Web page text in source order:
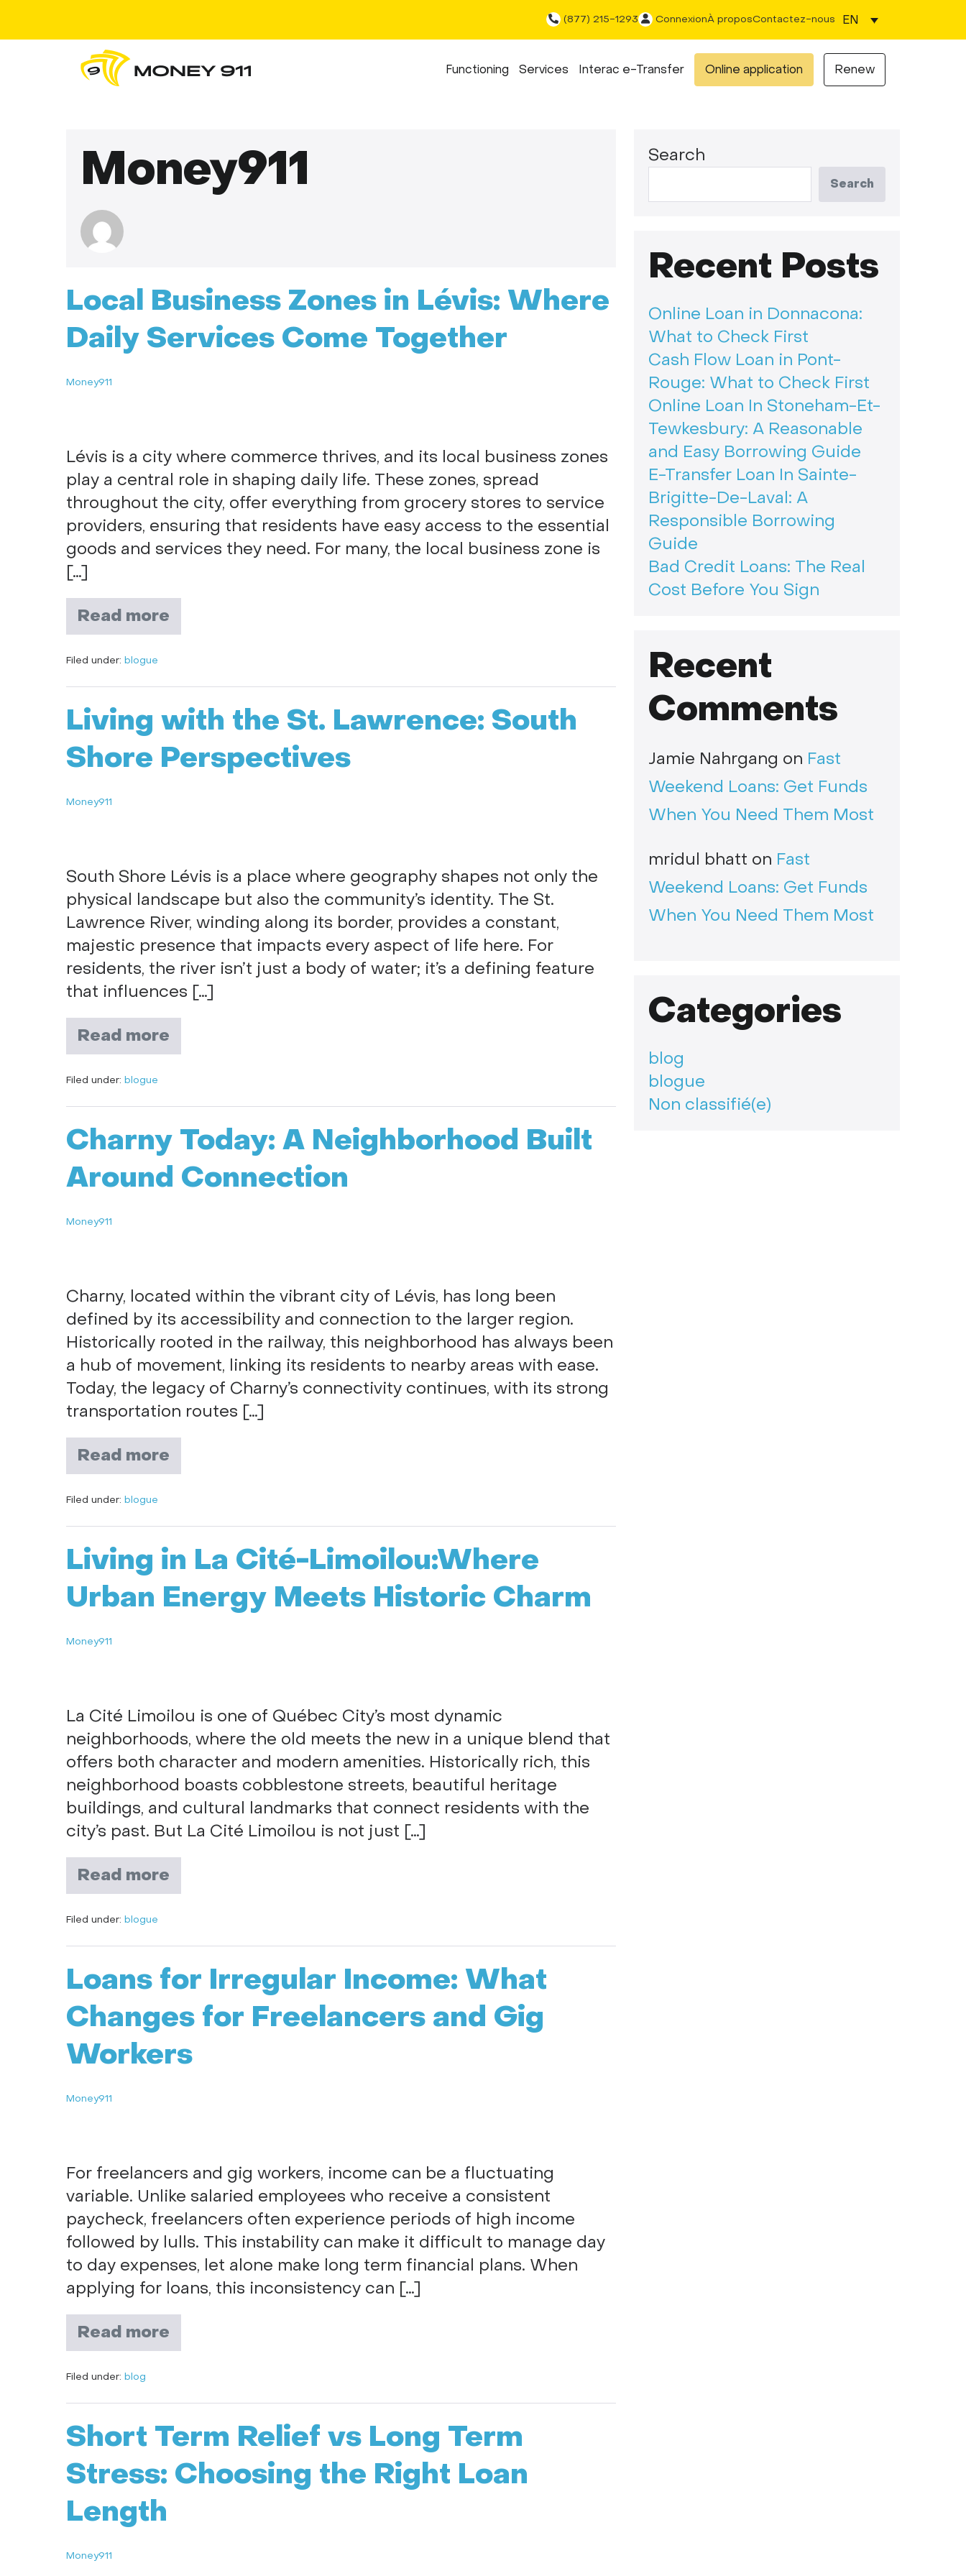
(877) 215-1293 ConnexionÀ proposContactez-nous EN
Functioning Services Interac e-Transfer Online application Renew
Money911
Local Business Zones in Lévis: Where
Daily Services Come Together
Money911
Lévis is a city where commerce thrives, and its local business zones
play a central role in shaping daily life. These zones, spread
throughout the city, offer everything from grocery stores to service
providers, ensuring that residents have easy access to the essential
goods and services they need. For many, the local business zone is
[…]
Read more
Filed under: blogue
Living with the St. Lawrence: South
Shore Perspectives
Money911
South Shore Lévis is a place where geography shapes not only the
physical landscape but also the community’s identity. The St.
Lawrence River, winding along its border, provides a constant,
majestic presence that impacts every aspect of life here. For
residents, the river isn’t just a body of water; it’s a defining feature
that influences […]
Read more
Filed under: blogue
Charny Today: A Neighborhood Built
Around Connection
Money911
Charny, located within the vibrant city of Lévis, has long been
defined by its accessibility and connection to the larger region.
Historically rooted in the railway, this neighborhood has always been
a hub of movement, linking its residents to nearby areas with ease.
Today, the legacy of Charny’s connectivity continues, with its strong
transportation routes […]
Read more
Filed under: blogue
Living in La Cité-Limoilou:Where
Urban Energy Meets Historic Charm
Money911
La Cité Limoilou is one of Québec City’s most dynamic
neighborhoods, where the old meets the new in a unique blend that
offers both character and modern amenities. Historically rich, this
neighborhood boasts cobblestone streets, beautiful heritage
buildings, and cultural landmarks that connect residents with the
city’s past. But La Cité Limoilou is not just […]
Read more
Filed under: blogue
Loans for Irregular Income: What
Changes for Freelancers and Gig
Workers
Money911
For freelancers and gig workers, income can be a fluctuating
variable. Unlike salaried employees who receive a consistent
paycheck, freelancers often experience periods of high income
followed by lulls. This instability can make it difficult to manage day
to day expenses, let alone make long term financial plans. When
applying for loans, this inconsistency can […]
Read more
Filed under: blog
Short Term Relief vs Long Term
Stress: Choosing the Right Loan
Length
Money911
Search
Search
Recent Posts
Online Loan in Donnacona:
What to Check First
Cash Flow Loan in Pont-
Rouge: What to Check First
Online Loan In Stoneham-Et-
Tewkesbury: A Reasonable
and Easy Borrowing Guide
E-Transfer Loan In Sainte-
Brigitte-De-Laval: A
Responsible Borrowing
Guide
Bad Credit Loans: The Real
Cost Before You Sign
Recent
Comments
Jamie Nahrgang on Fast
Weekend Loans: Get Funds
When You Need Them Most
mridul bhatt on Fast
Weekend Loans: Get Funds
When You Need Them Most
Categories
blog
blogue
Non classifié(e)